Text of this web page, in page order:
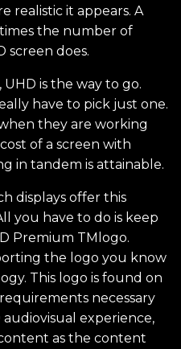
realistic it appears. A
the number of
screen does.
is the way to go.
have to pick just one.
they are working
of a screen with
in tandem is attainable.
displays offer this
you have to do is keep
Premium TMlogo.
the logo you know
This logo is found on
necessary
experience,
as the content